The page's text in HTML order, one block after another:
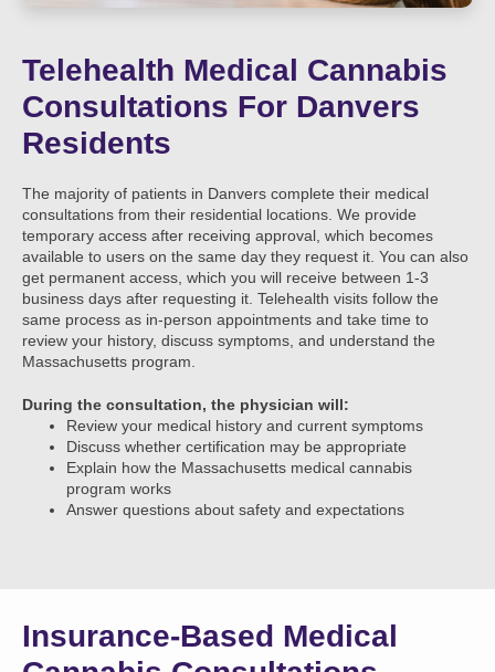
Telehealth Medical Cannabis
Consultations For Danvers
Residents
The majority of patients in Danvers complete their medical
consultations from their residential locations. We provide
temporary access after receiving approval, which becomes
available to users on the same day they request it. You can also
get permanent access, which you will receive between 1-3
business days after requesting it. Telehealth visits follow the
same process as in-person appointments and take time to
review your history, discuss symptoms, and understand the
Massachusetts program.
During the consultation, the physician will:
Review your medical history and current symptoms
Discuss whether certification may be appropriate
Explain how the Massachusetts medical cannabis
program works
Answer questions about safety and expectations
Insurance-Based Medical